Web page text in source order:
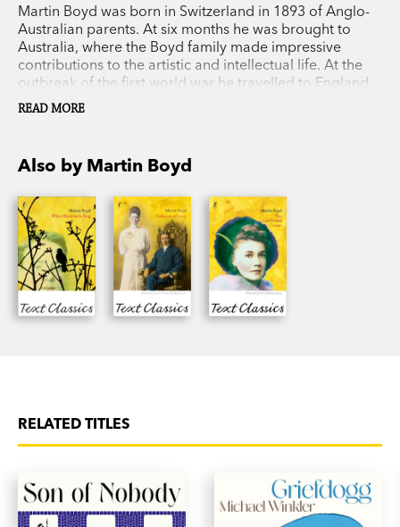
Martin Boyd was born in Switzerland in 1893 of Anglo-
Australian parents. At six months he was brought to
Australia, where the Boyd family made impressive
contributions to the artistic and intellectual life. At the
outbreak of the first world war he travelled to England
and joined an English regiment and later the Royal
Flying Corps. In 1948, at the height of his literary
(1957-1972). Most of his novels maintain an Anglo-
and lived there till his death in 1972.
READ MORE
Also by Martin Boyd
RELATED TITLES